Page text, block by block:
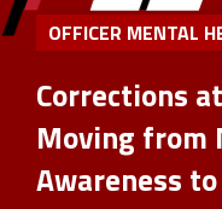
OFFICER MENTAL
Corrections
Moving from
Awareness